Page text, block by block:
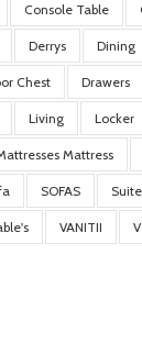
Console Table
Derrys Dining
Chest Drawers
Living Locker
Mattress
SOFAS Suite
VANITII